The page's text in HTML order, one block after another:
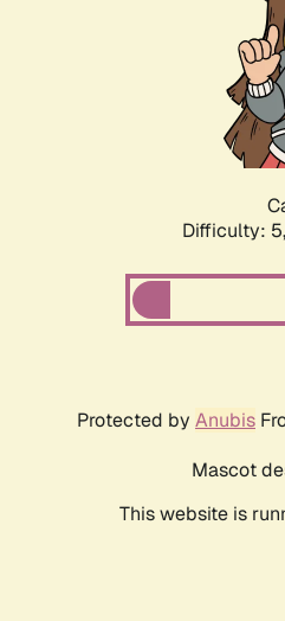
Difficulty: 5,
Protected by Anubis
Mascot
This website is